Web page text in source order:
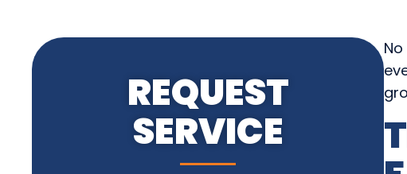
REQUEST
SERVICE